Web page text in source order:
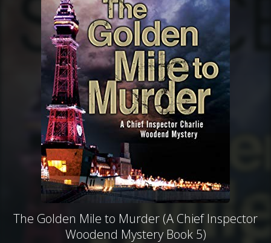
The Golden Mile to Murder (A Chief Inspector
Woodend Mystery Book 5)